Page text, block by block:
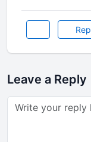
Leave a Reply